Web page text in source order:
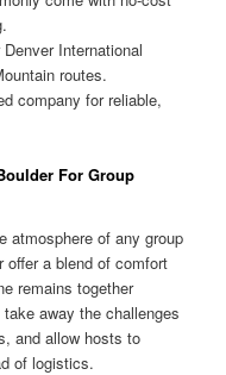
International
routes.
company for reliable,
For Group
atmosphere of any group
offer a blend of comfort
remains together
away the challenges
and allow hosts to
of logistics.